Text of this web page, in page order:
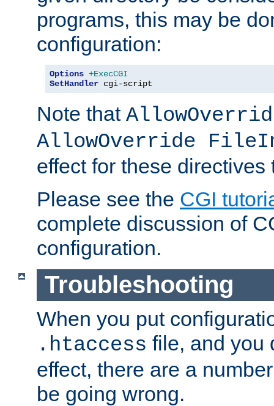
programs, this may be
configuration:
Options +ExecCGI
SetHandler cgi-script
Note that
AllowOverride
effect for these directives
Please see the CGI
complete discussion of
configuration.
Troubleshooting
When you put
.htaccess file, and you
effect, there are a
be going wrong.